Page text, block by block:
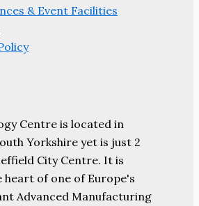
& Event Facilities
Centre is located in
Yorkshire yet is just 2
City Centre. It is
heart of one of Europe's
Advanced Manufacturing